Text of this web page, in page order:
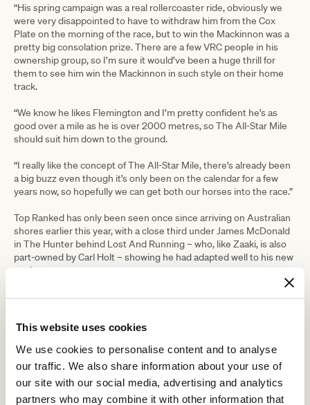
This website uses cookies
We use cookies to personalise content and to analyse
our traffic. We also share information about your use of
our site with our social media, advertising and analytics
partners who may combine it with other information that
“His spring campaign was a real rollercoaster ride, obviously we
were very disappointed to have to withdraw him from the Cox
Plate on the morning of the race, but to win the Mackinnon was a
pretty big consolation prize. There are a few VRC people in his
ownership group, so I’m sure it would’ve been a huge thrill for
them to see him win the Mackinnon in such style on their home
track.
“We know he likes Flemington and I’m pretty confident he’s as
good over a mile as he is over 2000 metres, so The All-Star Mile
should suit him down to the ground.
“I really like the concept of The All-Star Mile, there’s already been
a big buzz even though it’s only been on the calendar for a few
years now, so hopefully we can get both our horses into the race.”
Top Ranked has only been seen once since arriving on Australian
shores earlier this year, with a close third under James McDonald
in The Hunter behind Lost And Running – who, like Zaaki, is also
part-owned by Carl Holt – showing he had adapted well to his new
environment.
Intriguingly, Australian Bloodstock are the majority owners of Top
same path with him as Mugatoo, who claimed the 2021 All-Star
“If anything Top Ranked has even better form in Europe than Zaaki
did, so he’s a serious racehorse and we have high hopes for him
next year,” said Neasham.